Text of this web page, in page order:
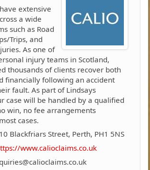
extensive
a wide
such as Road
Trips, and
As one of
injury teams in Scotland,
thousands of clients recover both
financially following an accident
fault. As part of Lindsays
case will be handled by a qualified
win, no fee arrangements
cases.
10 Blackfriars Street, Perth, PH1 5NS
www.calioclaims.co.uk